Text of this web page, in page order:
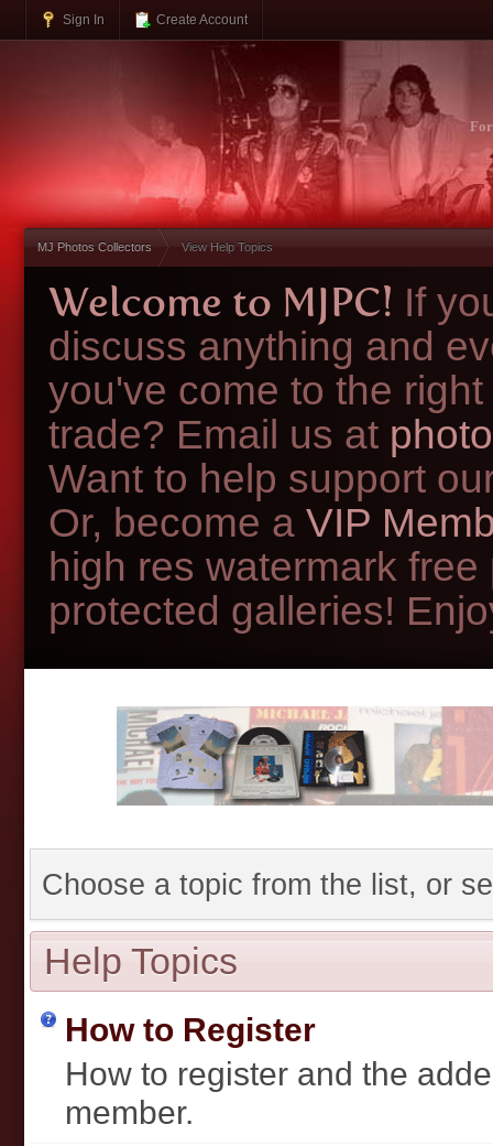
Sign In Create Account
MJ Photos Collectors View Help Topics
Welcome to MJPC! If
discuss anything and
you've come to the
trade? Email us at
Want to help support
Or, become a VIP
high res watermark
protected galleries!
Choose a topic from the list, or
Help Topics
How to Register
How to register and the
member.